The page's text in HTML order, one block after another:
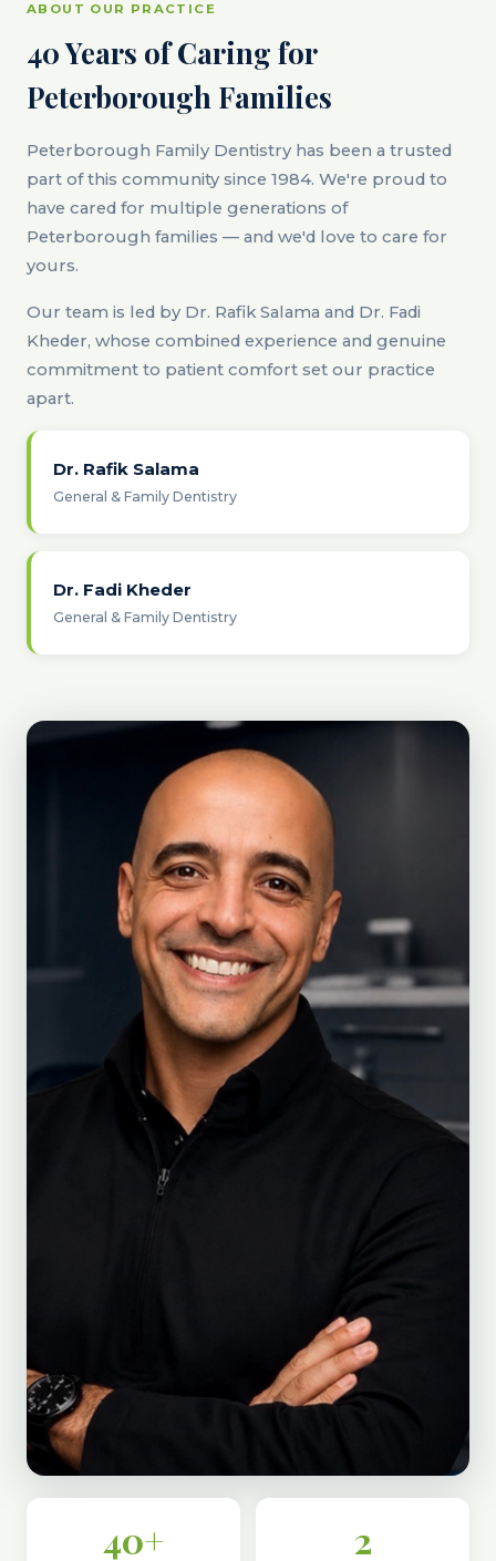
ABOUT OUR PRACTICE
40 Years of Caring for
Peterborough Families
Peterborough Family Dentistry has been a trusted
part of this community since 1984. We're proud to
have cared for multiple generations of
Peterborough families — and we'd love to care for
yours.
Our team is led by Dr. Rafik Salama and Dr. Fadi
Kheder, whose combined experience and genuine
commitment to patient comfort set our practice
apart.
Dr. Rafik Salama
General & Family Dentistry
Dr. Fadi Kheder
General & Family Dentistry
40+ 2